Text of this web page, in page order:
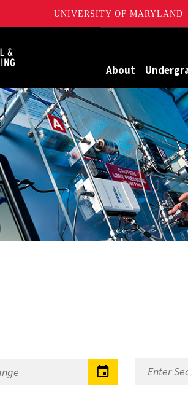
UNIVERSITY OF MARYLAND
About